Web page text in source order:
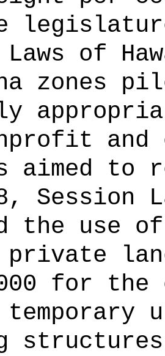
Laws of
zones
and
aimed to
Session
the use
for